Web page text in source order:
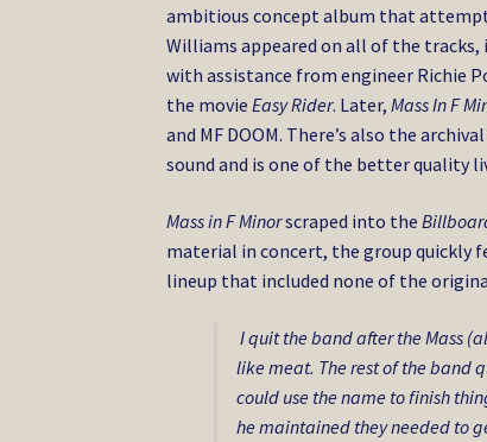
ambitious concept album that
Williams appeared on all of the tracks,
with assistance from engineer Richie
the movieEasy Rider. Later,Mass In F
and MF DOOM. There’s also the
sound and is one of the better quality
Mass in F Minorscraped into the
material in concert, the group quickly
lineup that included none of the
I quit the band after the Mass
like meat. The rest of the band
could use the name to finish
he maintained they needed to